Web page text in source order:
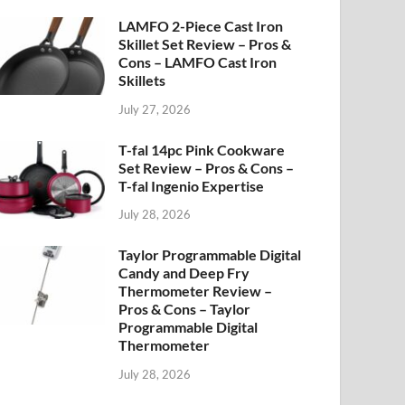
LAMFO 2-Piece Cast Iron
Skillet Set Review – Pros &
Cons – LAMFO Cast Iron
Skillets
July 27, 2026
T-fal 14pc Pink Cookware
Set Review – Pros & Cons –
T-fal Ingenio Expertise
July 28, 2026
Taylor Programmable Digital
Candy and Deep Fry
Thermometer Review –
Pros & Cons – Taylor
Programmable Digital
Thermometer
July 28, 2026